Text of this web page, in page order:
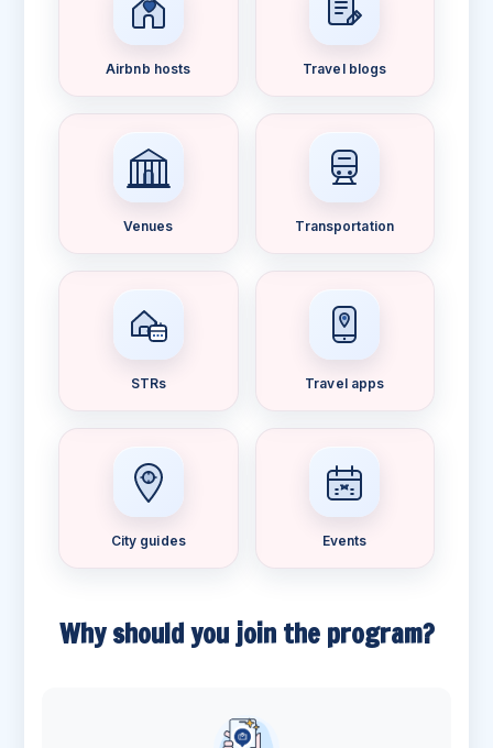
Airbnb hosts Travel blogs
Venues Transportation
STRs Travel apps
City guides Events
Why should you join the program?